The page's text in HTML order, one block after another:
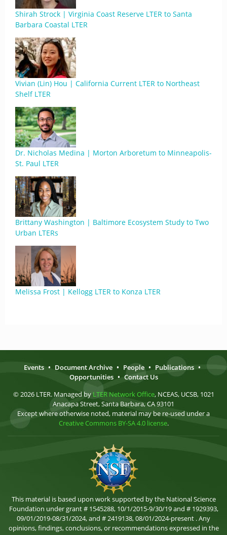
Shirah Strock | Virginia Coast Reserve LTER to Santa
Barbara Coastal LTER
Vivian (Lin) Hou | California Current LTER to Northeast
Shelf LTER
Dr. Nicholas Medina | Morton Arboretum to Minneapolis-
St. Paul LTER
Brittany Washington | Baltimore Ecosystem Study to Two
Urban LTERs
Melissa Frost | Kellogg LTER to Konza LTER
Events • Document Archive • People • Publications •
Opportunities • Contact Us
© 2026 LTER. Managed by LTER Network Office, NCEAS, UCSB, 1021
Anacapa Street, Santa Barbara, CA 93101
Except where otherwise noted, material may be re-used under a
Creative Commons BY-SA 4.0 license.
This material is based upon work supported by the National Science
Foundation under grant # 1545288, 10/1/2015-9/30/19 and # 1929393,
09/01/2019-08/31/2024, and # 2419138, 08/01/2024-present . Any
opinions, findings, conclusions, or recommendations expressed in the